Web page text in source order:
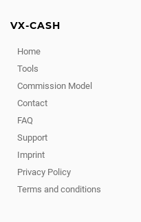
VX-CASH
Home
Tools
Commission Model
Contact
FAQ
Support
Imprint
Privacy Policy
Terms and conditions